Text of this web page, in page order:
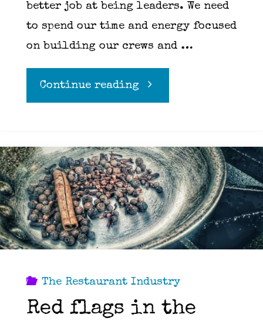
better job at being leaders. We need
to spend our time and energy focused
on building our crews and …
Continue reading"Chef
leader,
we
can
do
better."
The Restaurant Industry
Red flags in the